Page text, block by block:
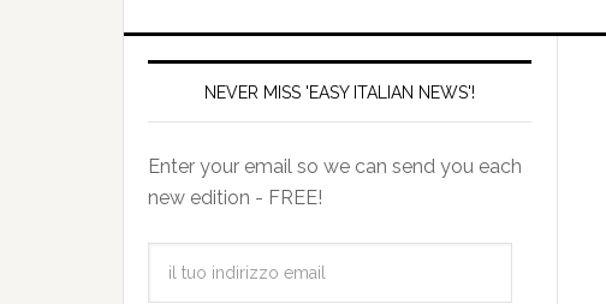
NEVER MISS 'EASY ITALIAN NEWS'!
Enter your email so we can send you each
new edition - FREE!